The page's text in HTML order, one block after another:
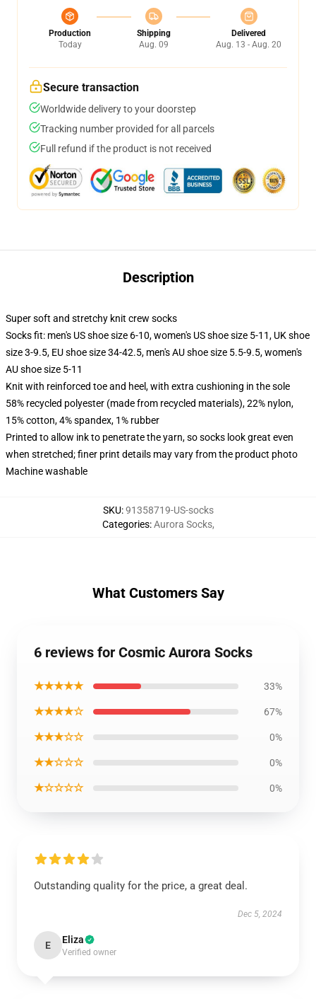
Production
Today
Shipping
Aug. 09
Delivered
Aug. 13 - Aug. 20
Secure transaction
Worldwide delivery to your doorstep
Tracking number provided for all parcels
Full refund if the product is not received
Description
Super soft and stretchy knit crew socks
Socks fit: men's US shoe size 6-10, women's US shoe size 5-11, UK shoe
size 3-9.5, EU shoe size 34-42.5, men's AU shoe size 5.5-9.5, women's
AU shoe size 5-11
Knit with reinforced toe and heel, with extra cushioning in the sole
58% recycled polyester (made from recycled materials), 22% nylon,
15% cotton, 4% spandex, 1% rubber
Printed to allow ink to penetrate the yarn, so socks look great even
when stretched; finer print details may vary from the product photo
Machine washable
SKU:91358719-US-socks
Categories:Aurora Socks,
What Customers Say
6 reviews for Cosmic Aurora Socks
★★★★★ 33%
★★★★☆ 67%
★★★☆☆ 0%
★★☆☆☆ 0%
★☆☆☆☆ 0%
Outstanding quality for the price, a great deal.
Dec 5, 2024
E Eliza
Verified owner